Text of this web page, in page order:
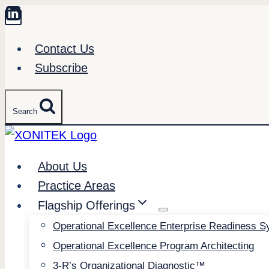
Skip
contentContact Us
Subscribe
Search
About Us
Practice Areas
Flagship Offerings
Operational Excellence Enterprise Readiness
Operational Excellence Program Architecting
3-R’s Organizational Diagnostic™